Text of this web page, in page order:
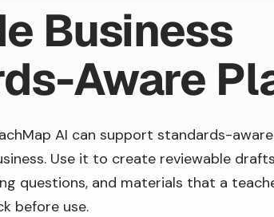
Business
Aware
AI can support standards-aware
Use it to create reviewable
questions, and materials that a
before use.